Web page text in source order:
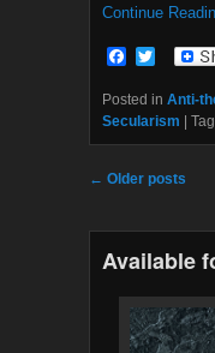
Continue
F
c
e
b
o
k
i
t
t
r
Posted in Anti-
Secularism
Post navigation
← Older posts
Available